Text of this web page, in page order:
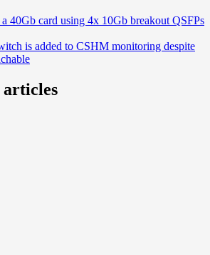
40Gb card using 4x 10Gb breakout QSFPs
is added to CSHM monitoring despite
articles